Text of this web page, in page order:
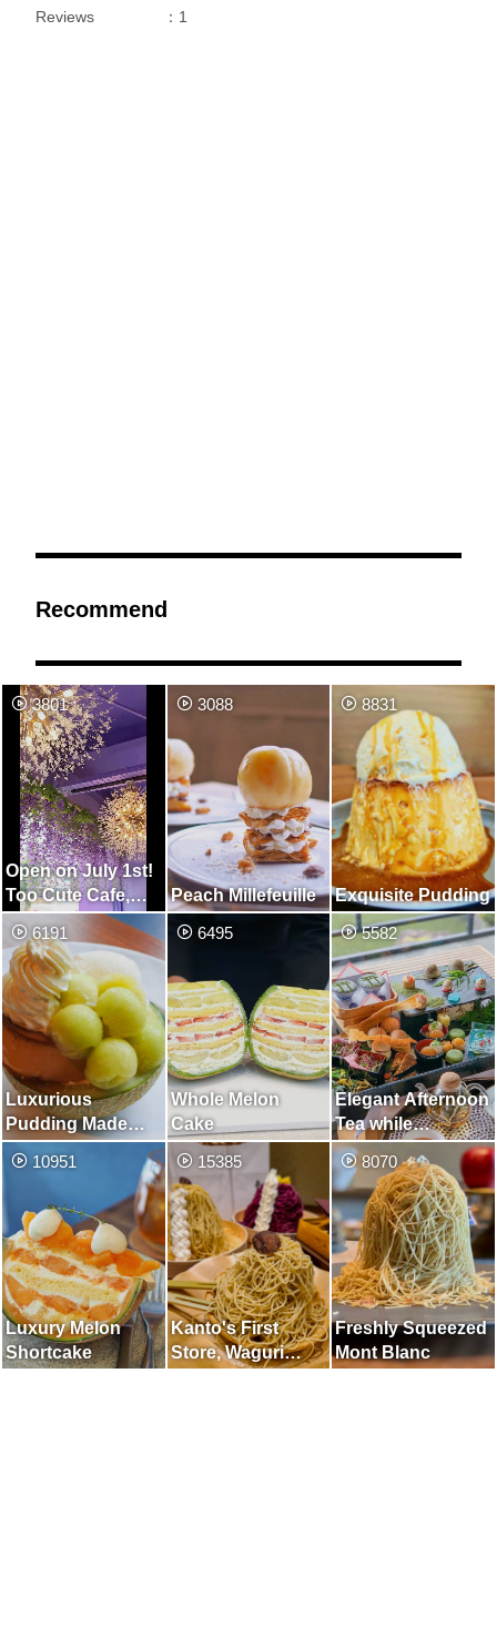
Reviews
：1
Recommend
3801
Open on July 1st!
Too Cute Cafe,
Unified in Purple
3088
Peach Millefeuille
8831
Exquisite Pudding
6191
Luxurious
Pudding Made
with Whole Melon
6495
Whole Melon
Cake
5582
Elegant Afternoon
Tea while
Watching the
Japanese Garden
10951
Luxury Melon
Shortcake
15385
Kanto's First
Store, Waguri
8070
Freshly Squeezed
Mont Blanc